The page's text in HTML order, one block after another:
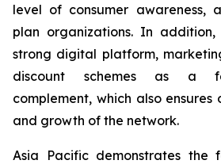
level of consumer awareness,
plan organizations. In
strong digital platform,
discount schemes as a
complement, which also
and growth of the network.
Asia Pacific demonstrates the